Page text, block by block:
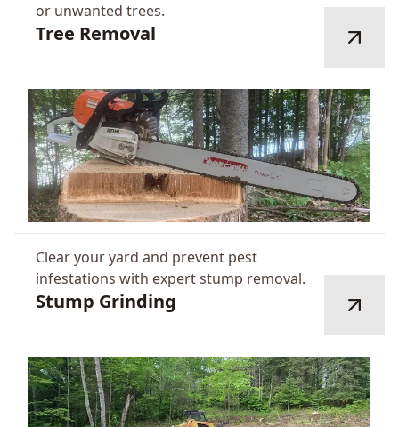
or unwanted trees.
Tree Removal
Clear your yard and prevent pest
infestations with expert stump removal.
Stump Grinding